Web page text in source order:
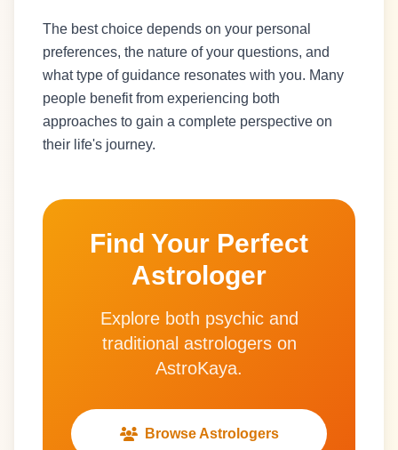
The best choice depends on your personal
preferences, the nature of your questions, and
what type of guidance resonates with you. Many
people benefit from experiencing both
approaches to gain a complete perspective on
their life's journey.
Find Your Perfect
Astrologer
Explore both psychic and
traditional astrologers on
AstroKaya.
Browse Astrologers